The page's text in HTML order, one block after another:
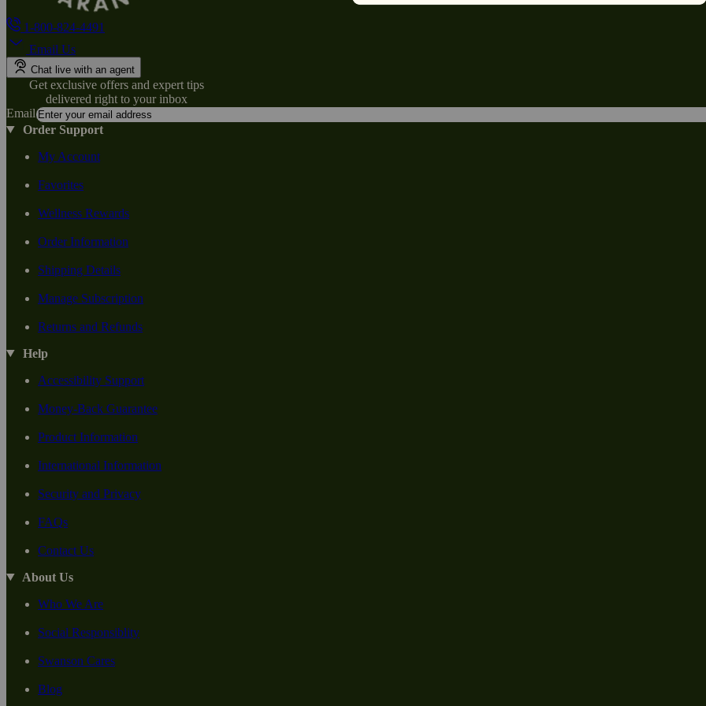
1-800-824-4491
Email Us
Chat live with an agent
Get exclusive offers and expert tips
delivered right to your inbox
Email
Order Support
My Account
Favorites
Wellness Rewards
Order Information
Shipping Details
Manage Subscription
Returns and Refunds
Help
Accessibility Support
Money-Back Guarantee
Product Information
International Information
Security and Privacy
FAQs
Contact Us
About Us
Who We Are
Social Responsiblity
Swanson Cares
Blog